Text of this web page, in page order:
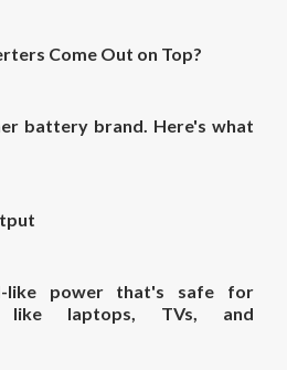
Come Out on Top?
battery brand. Here's what
like power that's safe for
like laptops, TVs, and